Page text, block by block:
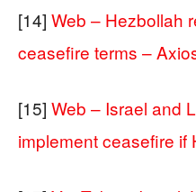
[14] Web – Hezbollah
ceasefire terms –
[15] Web – Israel and
implement ceasefire